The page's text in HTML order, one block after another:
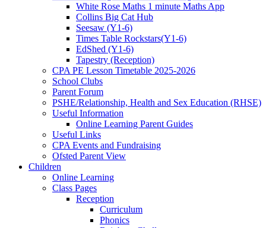
White Rose Maths 1 minute Maths App
Collins Big Cat Hub
Seesaw (Y1-6)
Times Table Rockstars(Y1-6)
EdShed (Y1-6)
Tapestry (Reception)
CPA PE Lesson Timetable 2025-2026
School Clubs
Parent Forum
PSHE/Relationship, Health and Sex Education (RHSE)
Useful Information
Online Learning Parent Guides
Useful Links
CPA Events and Fundraising
Ofsted Parent View
Children
Online Learning
Class Pages
Reception
Curriculum
Phonics